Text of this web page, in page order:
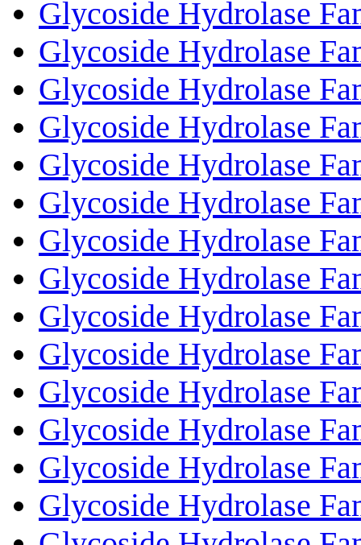
Glycoside Hydrolase
Glycoside Hydrolase
Glycoside Hydrolase
Glycoside Hydrolase
Glycoside Hydrolase
Glycoside Hydrolase
Glycoside Hydrolase
Glycoside Hydrolase
Glycoside Hydrolase
Glycoside Hydrolase
Glycoside Hydrolase
Glycoside Hydrolase
Glycoside Hydrolase
Glycoside Hydrolase